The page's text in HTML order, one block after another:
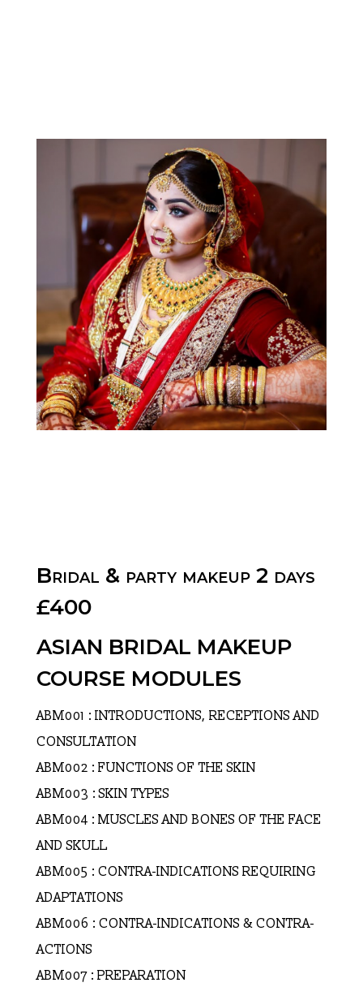
Bridal & party makeup 2 days
£400
ASIAN BRIDAL MAKEUP
COURSE MODULES
ABM001 : INTRODUCTIONS, RECEPTIONS AND
CONSULTATION
ABM002 : FUNCTIONS OF THE SKIN
ABM003 : SKIN TYPES
ABM004 : MUSCLES AND BONES OF THE FACE
AND SKULL
ABM005 : CONTRA-INDICATIONS REQUIRING
ADAPTATIONS
ABM006 : CONTRA-INDICATIONS & CONTRA-
ACTIONS
ABM007 : PREPARATION